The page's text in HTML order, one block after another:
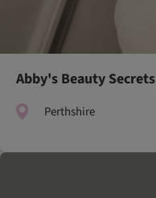
Abby's Beauty Secrets
Perthshire